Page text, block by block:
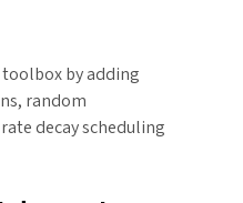
by adding
random
decay scheduling